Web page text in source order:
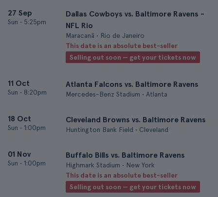
27 Sep
Sun • 5:25pm
Dallas Cowboys vs. Baltimore Ravens -
NFL Rio
Maracanã • Rio de Janeiro
This date is an absolute best-seller
Selling out soon — get your tickets now
11 Oct
Sun • 8:20pm
Atlanta Falcons vs. Baltimore Ravens
Mercedes-Benz Stadium • Atlanta
18 Oct
Sun • 1:00pm
Cleveland Browns vs. Baltimore Ravens
Huntington Bank Field • Cleveland
01 Nov
Sun • 1:00pm
Buffalo Bills vs. Baltimore Ravens
Highmark Stadium • New York
This date is an absolute best-seller
Selling out soon — get your tickets now